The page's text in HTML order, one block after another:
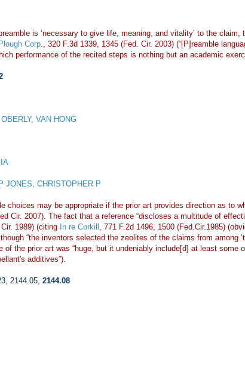
is ‘necessary to give life, meaning, and vitality’ to the
Corp., 320 F.3d 1339, 1345 (Fed. Cir. 2003) (“[P]reamble
performance of the recited steps is nothing but an academic
VAN HONG
JONES, CHRISTOPHER P
may be appropriate if the prior art provides direction as to
Cir. 2007). The fact that a reference “discloses a multitude of
1989) (citing In re Corkill , 771 F.2d 1496, 1500 (Fed.Cir.1985)
“the inventors selected the zeolites of the claims from among
the prior art was “huge, but it undeniably include[d] at least some
additives”).
, 2144.05, 2144.08